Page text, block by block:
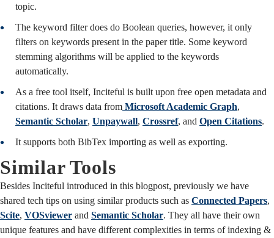
topic.
The keyword filter does do Boolean queries, however, it only
filters on keywords present in the paper title. Some keyword
stemming algorithms will be applied to the keywords
automatically.
As a free tool itself, Inciteful is built upon free open metadata and
citations. It draws data from Microsoft Academic Graph,
Semantic Scholar, Unpaywall, Crossref, and Open Citations.
It supports both BibTex importing as well as exporting.
Similar Tools
Besides Inciteful introduced in this blogpost, previously we have
shared tech tips on using similar products such as Connected Papers,
Scite, VOSviewer and Semantic Scholar. They all have their own
unique features and have different complexities in terms of indexing &